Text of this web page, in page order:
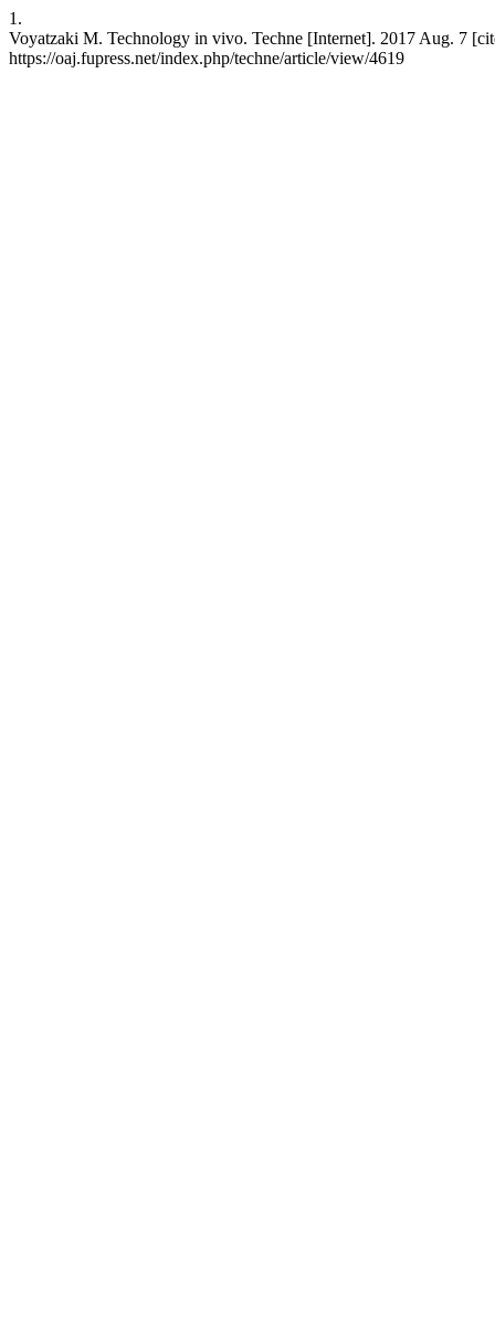
1.
Voyatzaki M. Technology in vivo. Techne [Internet]. 2017 Aug. 7
https://oaj.fupress.net/index.php/techne/article/view/4619